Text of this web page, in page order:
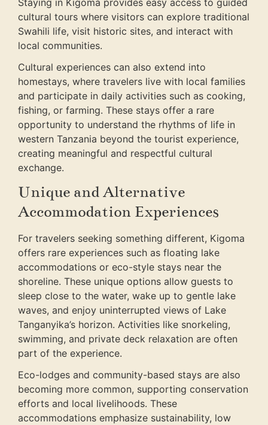
Staying in Kigoma provides easy access to guided
cultural tours where visitors can explore traditional
Swahili life, visit historic sites, and interact with
local communities.
Cultural experiences can also extend into
homestays, where travelers live with local families
and participate in daily activities such as cooking,
fishing, or farming. These stays offer a rare
opportunity to understand the rhythms of life in
western Tanzania beyond the tourist experience,
creating meaningful and respectful cultural
exchange.
Unique and Alternative
Accommodation Experiences
For travelers seeking something different, Kigoma
offers rare experiences such as floating lake
accommodations or eco-style stays near the
shoreline. These unique options allow guests to
sleep close to the water, wake up to gentle lake
waves, and enjoy uninterrupted views of Lake
Tanganyika’s horizon. Activities like snorkeling,
swimming, and private deck relaxation are often
part of the experience.
Eco-lodges and community-based stays are also
becoming more common, supporting conservation
efforts and local livelihoods. These
accommodations emphasize sustainability, low